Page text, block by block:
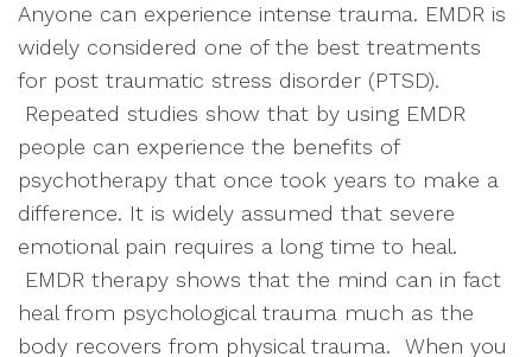
Anyone can experience intense trauma. EMDR is
widely considered one of the best treatments
for post traumatic stress disorder (PTSD).
Repeated studies show that by using EMDR
people can experience the benefits of
psychotherapy that once took years to make a
difference. It is widely assumed that severe
emotional pain requires a long time to heal.
EMDR therapy shows that the mind can in fact
heal from psychological trauma much as the
body recovers from physical trauma. When you